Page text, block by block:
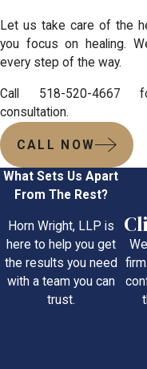
Let us take care of the
you focus on healing.
every step of the way.
Call 518-520-4667
consultation.
CALL NOW
What Sets Us Apart
From The Rest?
Horn Wright, LLP is
here to help you get
the results you need
with a team you can
trust.